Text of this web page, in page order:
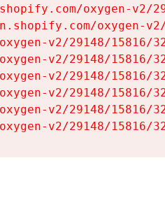
oxygen-v2/
oxygen-
v2/29148/15816/
v2/29148/15816/
v2/29148/15816/
v2/29148/15816/
v2/29148/15816/
v2/29148/15816/